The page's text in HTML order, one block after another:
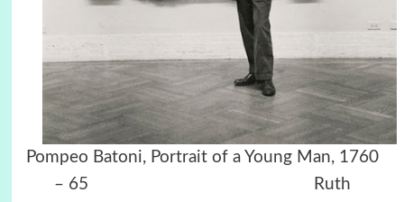
Pompeo Batoni, Portrait of a Young Man, 1760
– 65 Ruth